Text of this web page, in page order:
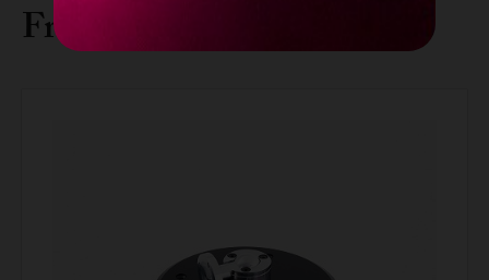
Frequently bought together